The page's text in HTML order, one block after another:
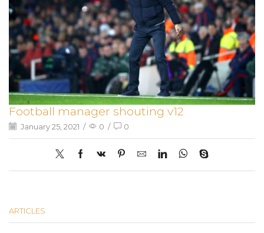
Football manager shouting v12
January 25, 2021 / 0 / 0
ARTICLES